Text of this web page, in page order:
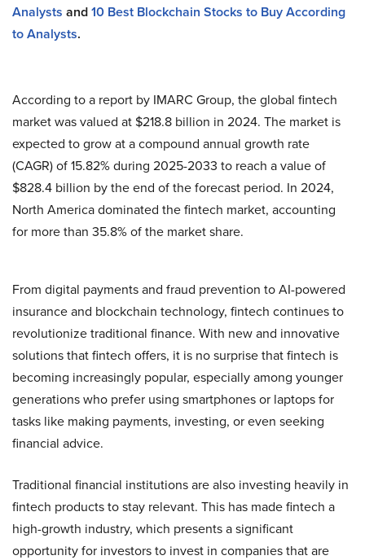
Analysts and10 Best Blockchain Stocks to Buy According
to Analysts.
According to a report by IMARC Group, the global fintech
market was valued at $218.8 billion in 2024. The market is
expected to grow at a compound annual growth rate
(CAGR) of 15.82% during 2025-2033 to reach a value of
$828.4 billion by the end of the forecast period. In 2024,
North America dominated the fintech market, accounting
for more than 35.8% of the market share.
From digital payments and fraud prevention to AI-powered
insurance and blockchain technology, fintech continues to
revolutionize traditional finance. With new and innovative
solutions that fintech offers, it is no surprise that fintech is
becoming increasingly popular, especially among younger
generations who prefer using smartphones or laptops for
tasks like making payments, investing, or even seeking
financial advice.
Traditional financial institutions are also investing heavily in
fintech products to stay relevant. This has made fintech a
high-growth industry, which presents a significant
opportunity for investors to invest in companies that are